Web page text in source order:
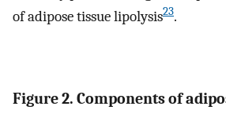
of adipose tissue lipolysis23.
Figure 2. Components of